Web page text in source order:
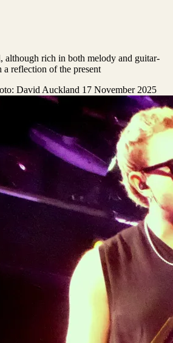
although rich in both melody and guitar-
reflection of the present
David Auckland 17 November 2025